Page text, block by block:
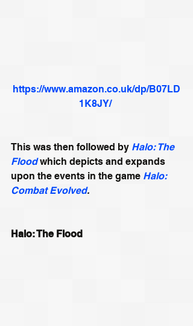
https://www.amazon.co.uk/dp/B07LD
1K8JY/
This was then followed by Halo: The
Flood which depicts and expands
upon the events in the game Halo:
Combat Evolved.
Halo: The Flood